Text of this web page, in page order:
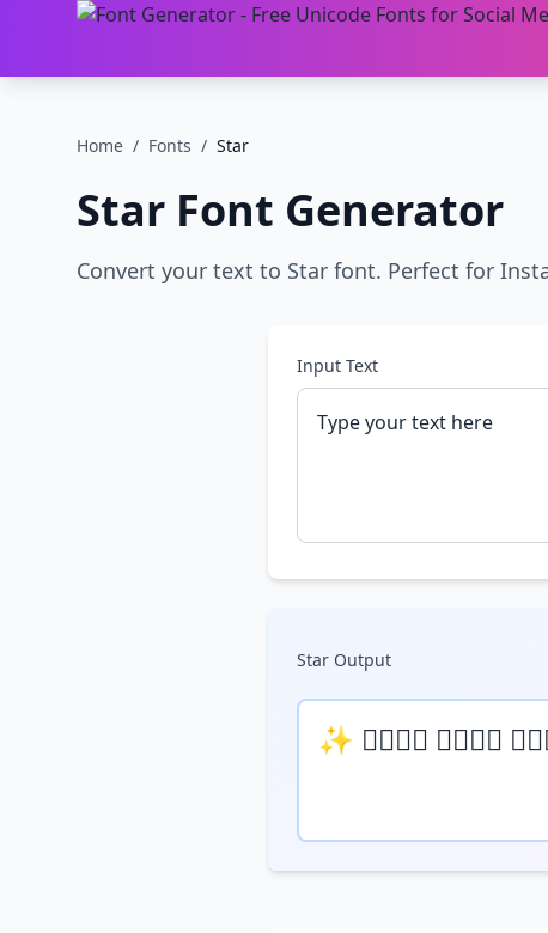
Home / Fonts / Star
Star Font Generator
Convert your text to Star font. Perfect for
Input Text
Star Output
✨ 𝒯𝓎𝓅𝒺 𝓎𝓄𝓊𝓇